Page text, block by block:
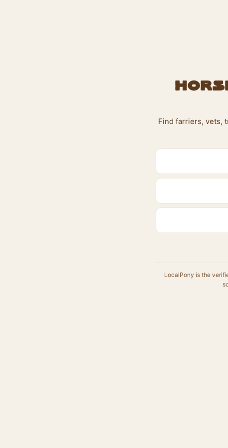
Find farriers, vets,
LocalPony is the